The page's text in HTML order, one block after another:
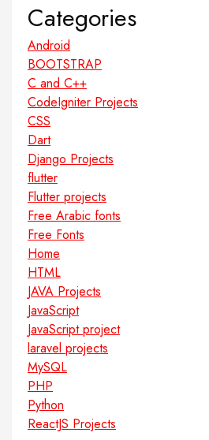
Categories
Android
BOOTSTRAP
C and C++
CodeIgniter Projects
CSS
Dart
Django Projects
flutter
Flutter projects
Free Arabic fonts
Free Fonts
Home
HTML
JAVA Projects
JavaScript
JavaScript project
laravel projects
MySQL
PHP
Python
ReactJS Projects